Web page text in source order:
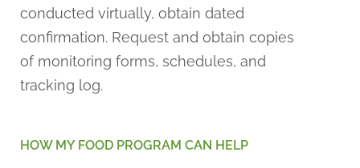
conducted virtually, obtain dated
confirmation. Request and obtain copies
of monitoring forms, schedules, and
tracking log.
HOW MY FOOD PROGRAM CAN HELP